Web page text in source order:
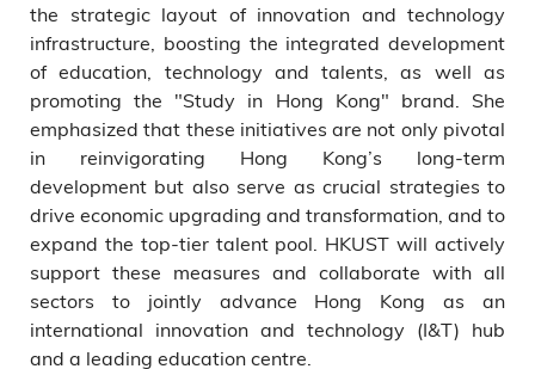
the strategic layout of innovation and technology
infrastructure, boosting the integrated development
of education, technology and talents, as well as
promoting the "Study in Hong Kong" brand. She
emphasized that these initiatives are not only pivotal
in reinvigorating Hong Kong’s long-term
development but also serve as crucial strategies to
drive economic upgrading and transformation, and to
expand the top-tier talent pool. HKUST will actively
support these measures and collaborate with all
sectors to jointly advance Hong Kong as an
international innovation and technology (I&T) hub
and a leading education centre.